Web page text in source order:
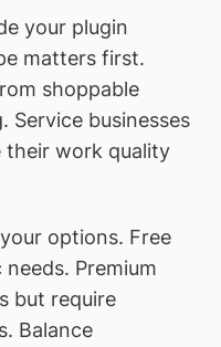
your plugin
matters first.
shoppable
Service businesses
their work quality
options. Free
Premium
but require
Balance